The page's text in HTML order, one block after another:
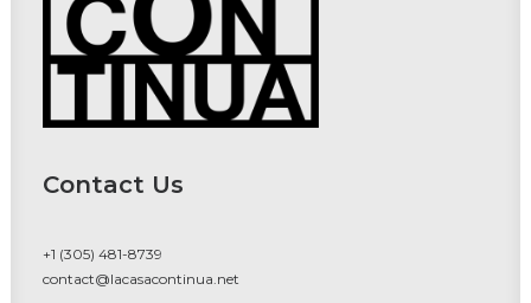
Contact Us
+1 (305) 481-8739
contact@lacasacontinua.net